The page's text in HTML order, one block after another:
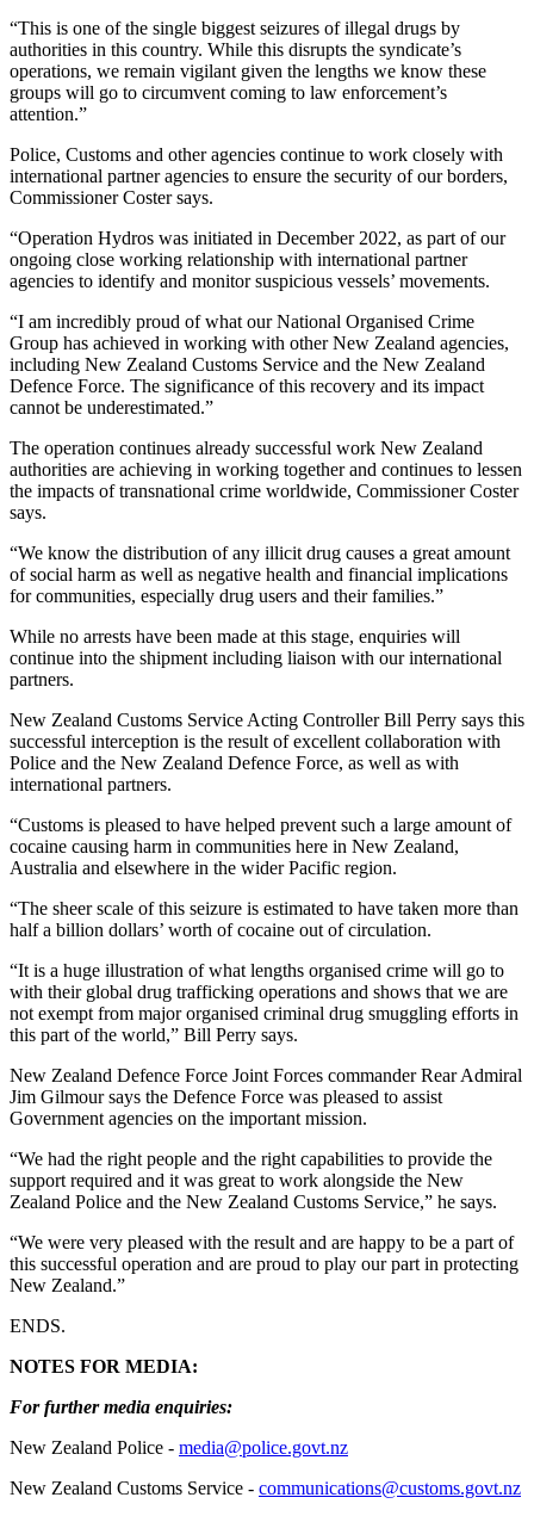
“This is one of the single biggest seizures of illegal drugs by
authorities in this country. While this disrupts the syndicate’s
operations, we remain vigilant given the lengths we know these
groups will go to circumvent coming to law enforcement’s
attention.”
Police, Customs and other agencies continue to work closely with
international partner agencies to ensure the security of our borders,
Commissioner Coster says.
“Operation Hydros was initiated in December 2022, as part of our
ongoing close working relationship with international partner
agencies to identify and monitor suspicious vessels’ movements.
“I am incredibly proud of what our National Organised Crime
Group has achieved in working with other New Zealand agencies,
including New Zealand Customs Service and the New Zealand
Defence Force. The significance of this recovery and its impact
cannot be underestimated.”
The operation continues already successful work New Zealand
authorities are achieving in working together and continues to lessen
the impacts of transnational crime worldwide, Commissioner Coster
says.
“We know the distribution of any illicit drug causes a great amount
of social harm as well as negative health and financial implications
for communities, especially drug users and their families.”
While no arrests have been made at this stage, enquiries will
continue into the shipment including liaison with our international
partners.
New Zealand Customs Service Acting Controller Bill Perry says this
successful interception is the result of excellent collaboration with
Police and the New Zealand Defence Force, as well as with
international partners.
“Customs is pleased to have helped prevent such a large amount of
cocaine causing harm in communities here in New Zealand,
Australia and elsewhere in the wider Pacific region.
“The sheer scale of this seizure is estimated to have taken more than
half a billion dollars’ worth of cocaine out of circulation.
“It is a huge illustration of what lengths organised crime will go to
with their global drug trafficking operations and shows that we are
not exempt from major organised criminal drug smuggling efforts in
this part of the world,” Bill Perry says.
New Zealand Defence Force Joint Forces commander Rear Admiral
Jim Gilmour says the Defence Force was pleased to assist
Government agencies on the important mission.
“We had the right people and the right capabilities to provide the
support required and it was great to work alongside the New
Zealand Police and the New Zealand Customs Service,” he says.
“We were very pleased with the result and are happy to be a part of
this successful operation and are proud to play our part in protecting
New Zealand.”
ENDS.
NOTES FOR MEDIA:
For further media enquiries:
New Zealand Police - media@police.govt.nz
New Zealand Customs Service - communications@customs.govt.nz